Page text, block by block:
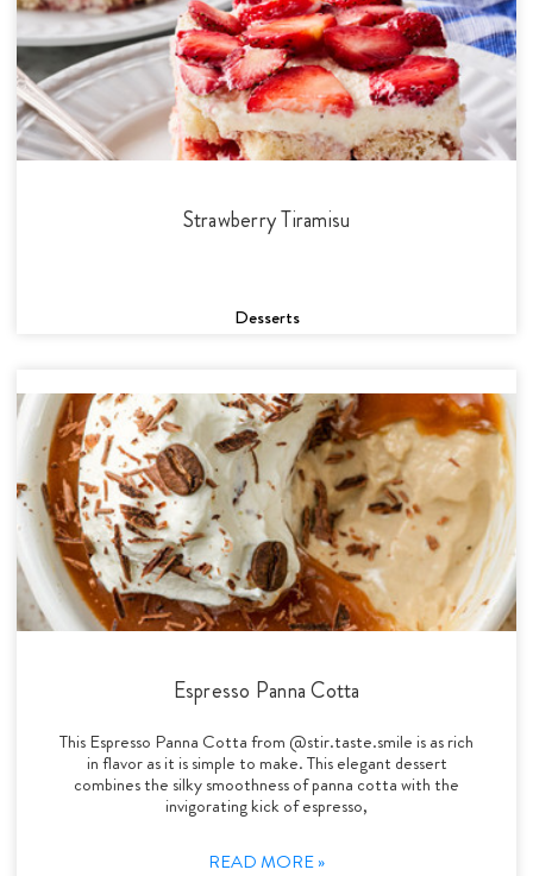
Strawberry Tiramisu
Desserts
Espresso Panna Cotta
This Espresso Panna Cotta from @stir.taste.smile is as rich
in flavor as it is simple to make. This elegant dessert
combines the silky smoothness of panna cotta with the
invigorating kick of espresso,
READ MORE »